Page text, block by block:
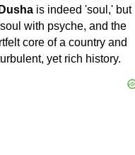
Dusha is indeed 'soul,' but
with psyche, and the
core of a country and
yet rich history.